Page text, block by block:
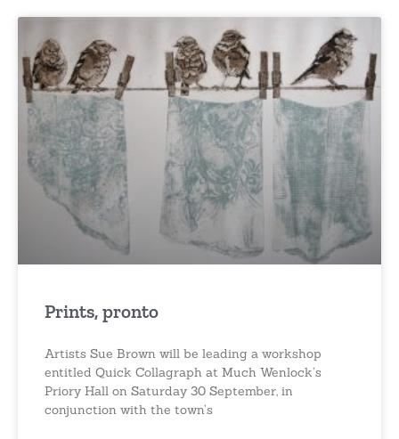
Prints, pronto
Artists Sue Brown will be leading a workshop
entitled Quick Collagraph at Much Wenlock’s
Priory Hall on Saturday 30 September, in
conjunction with the town’s